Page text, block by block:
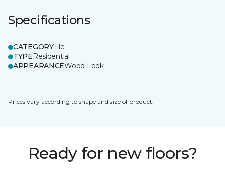
Specifications
CATEGORYTile
TYPEResidential
APPEARANCEWood Look
Prices vary according to shape and size of product.
Ready for new floors?